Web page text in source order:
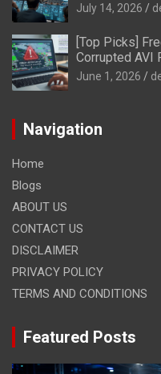
July 14, 2026
[Top Picks]
Corrupted AVI
June 1, 2026
Navigation
Home
Blogs
ABOUT US
CONTACT US
DISCLAIMER
PRIVACY POLICY
TERMS AND CONDITIONS
Featured Posts